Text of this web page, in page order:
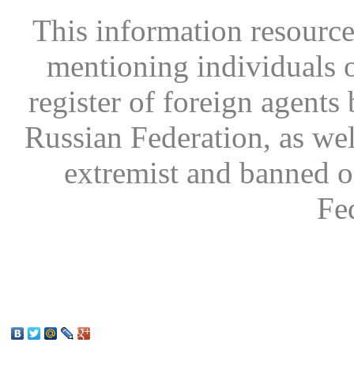
This information
mentioning individuals
register of foreign
Russian Federation, as
extremist and banned